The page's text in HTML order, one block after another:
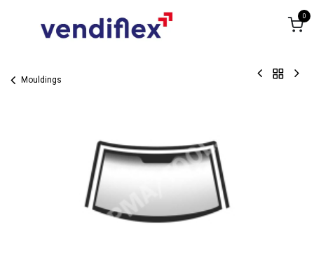
0
Mouldings